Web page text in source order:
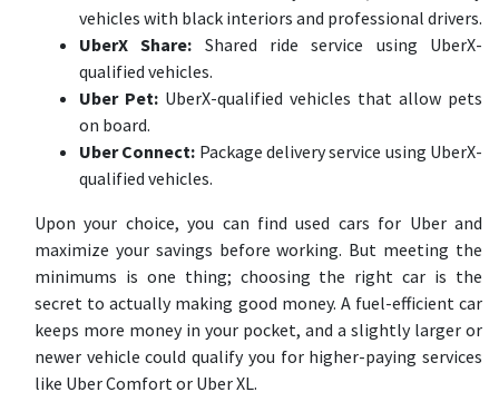
vehicles with black interiors and professional drivers.
UberX Share: Shared ride service using UberX-
qualified vehicles.
Uber Pet: UberX-qualified vehicles that allow pets
on board.
Uber Connect: Package delivery service using UberX-
qualified vehicles.
Upon your choice, you can find used cars for Uber and
maximize your savings before working. But meeting the
minimums is one thing; choosing the right car is the
secret to actually making good money. A fuel-efficient car
keeps more money in your pocket, and a slightly larger or
newer vehicle could qualify you for higher-paying services
like Uber Comfort or Uber XL.